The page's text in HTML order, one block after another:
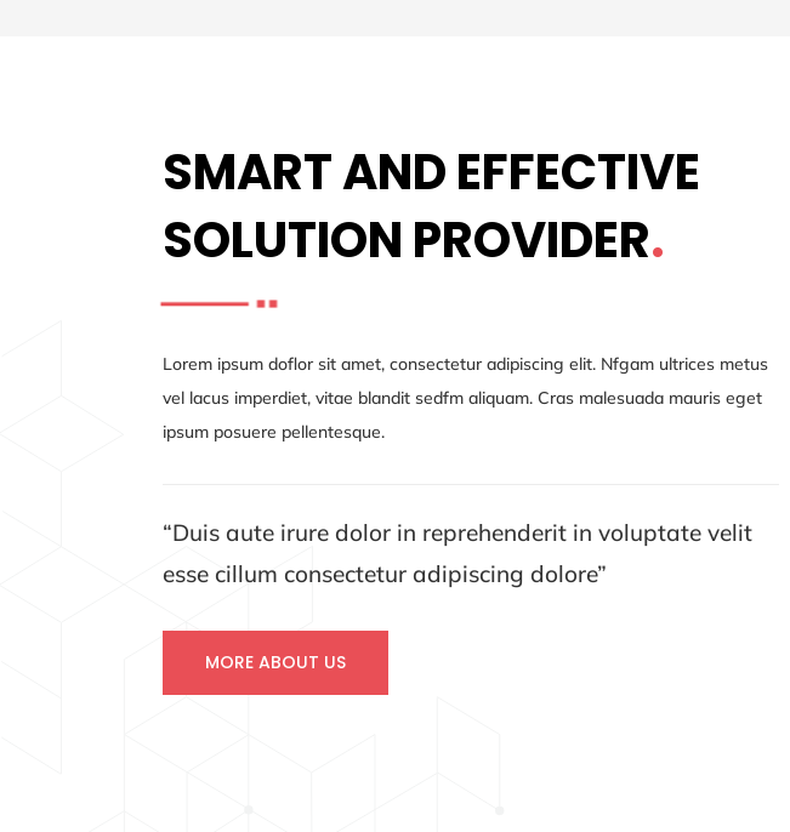
SMART AND EFFECTIVE
SOLUTION PROVIDER.
Lorem ipsum doflor sit amet, consectetur adipiscing elit. Nfgam ultrices metus
vel lacus imperdiet, vitae blandit sedfm aliquam. Cras malesuada mauris eget
ipsum posuere pellentesque.
“Duis aute irure dolor in reprehenderit in voluptate velit
esse cillum consectetur adipiscing dolore”
MORE ABOUT US